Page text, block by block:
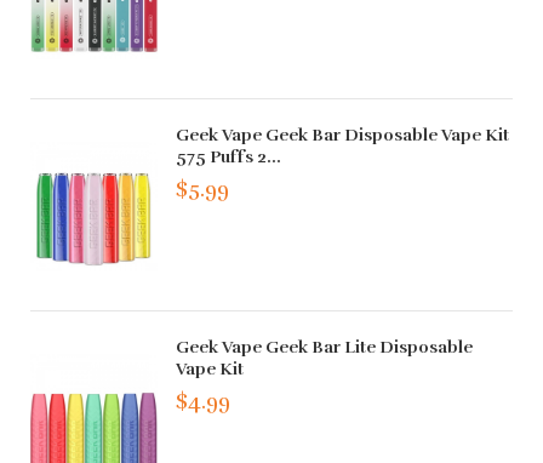
Geek Vape Geek Bar Disposable Vape Kit
575 Puffs 2...
$5.99
Geek Vape Geek Bar Lite Disposable
Vape Kit
$4.99